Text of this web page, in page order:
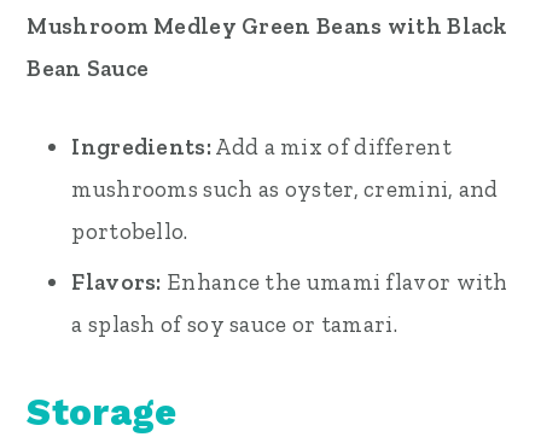
Mushroom Medley Green Beans with Black
Bean Sauce
Ingredients: Add a mix of different
mushrooms such as oyster, cremini, and
portobello.
Flavors: Enhance the umami flavor with
a splash of soy sauce or tamari.
Storage